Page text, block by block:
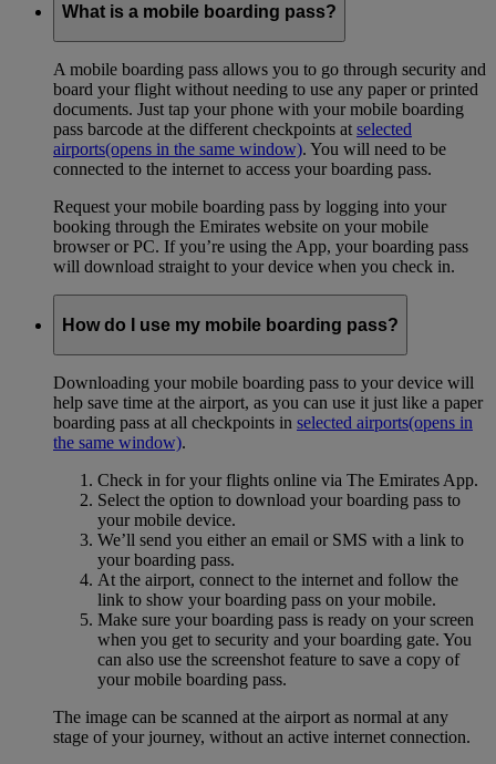
What is a mobile boarding pass?
A mobile boarding pass allows you to go through security and
board your flight without needing to use any paper or printed
documents. Just tap your phone with your mobile boarding
pass barcode at the different checkpoints at selected
airports(opens in the same window). You will need to be
connected to the internet to access your boarding pass.
Request your mobile boarding pass by logging into your
booking through the Emirates website on your mobile
browser or PC. If you’re using the App, your boarding pass
will download straight to your device when you check in.
How do I use my mobile boarding pass?
Downloading your mobile boarding pass to your device will
help save time at the airport, as you can use it just like a paper
boarding pass at all checkpoints in selected airports(opens in
the same window).
Check in for your flights online via The Emirates App.
Select the option to download your boarding pass to
your mobile device.
We’ll send you either an email or SMS with a link to
your boarding pass.
At the airport, connect to the internet and follow the
link to show your boarding pass on your mobile.
Make sure your boarding pass is ready on your screen
when you get to security and your boarding gate. You
can also use the screenshot feature to save a copy of
your mobile boarding pass.
The image can be scanned at the airport as normal at any
stage of your journey, without an active internet connection.